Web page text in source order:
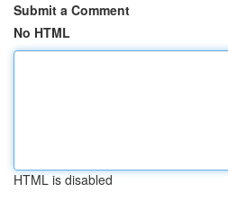
Submit a Comment
No HTML
HTML is disabled